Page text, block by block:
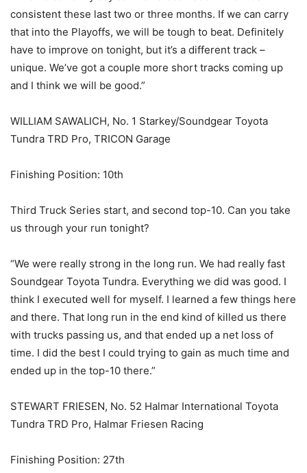
consistent these last two or three months. If we can carry
that into the Playoffs, we will be tough to beat. Definitely
have to improve on tonight, but it’s a different track –
unique. We’ve got a couple more short tracks coming up
and I think we will be good.”
WILLIAM SAWALICH, No. 1 Starkey/Soundgear Toyota
Tundra TRD Pro, TRICON Garage
Finishing Position: 10th
Third Truck Series start, and second top-10. Can you take
us through your run tonight?
“We were really strong in the long run. We had really fast
Soundgear Toyota Tundra. Everything we did was good. I
think I executed well for myself. I learned a few things here
and there. That long run in the end kind of killed us there
with trucks passing us, and that ended up a net loss of
time. I did the best I could trying to gain as much time and
ended up in the top-10 there.”
STEWART FRIESEN, No. 52 Halmar International Toyota
Tundra TRD Pro, Halmar Friesen Racing
Finishing Position: 27th